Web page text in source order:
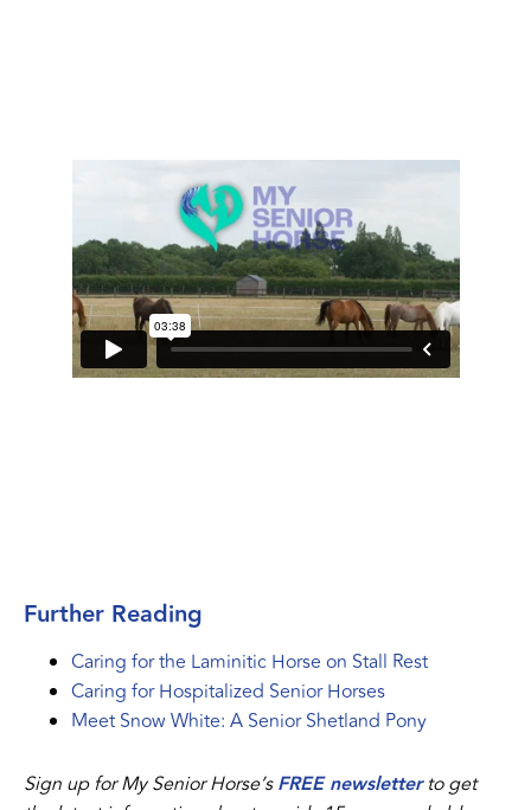
Further Reading
Caring for the Laminitic Horse on Stall Rest
Caring for Hospitalized Senior Horses
Meet Snow White: A Senior Shetland Pony
Sign up for My Senior Horse’sFREE newsletterto get